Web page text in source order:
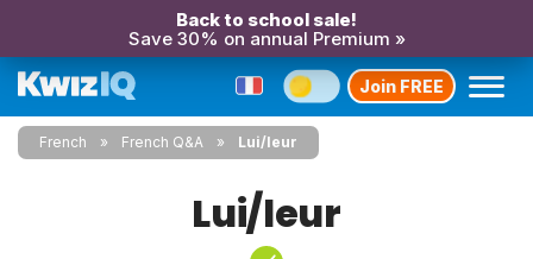
Back to school sale!
Save 30% on annual Premium »
Join FREE
French French Q&A Lui/leur
Lui/leur